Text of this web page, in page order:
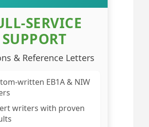
SERVICE
SUPPORT
& Reference Letters
written EB1A & NIW
writers with proven